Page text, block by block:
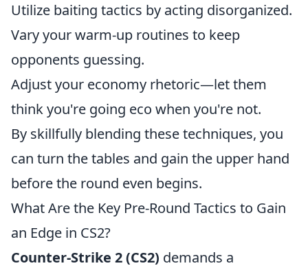
Utilize baiting tactics by acting disorganized.
Vary your warm-up routines to keep
opponents guessing.
Adjust your economy rhetoric—let them
think you're going eco when you're not.
By skillfully blending these techniques, you
can turn the tables and gain the upper hand
before the round even begins.
What Are the Key Pre-Round Tactics to Gain
an Edge in CS2?
Counter-Strike 2 (CS2) demands a